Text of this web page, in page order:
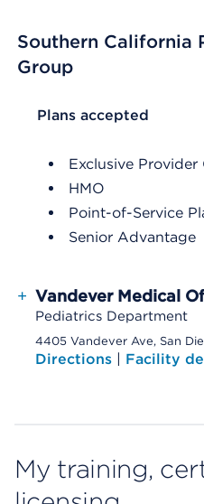
Southern California
Group
List Header Plans accepted
Plans accepted
Exclusive
HMO
Point-of-Service
Senior Advantage
+ Vandever Medical
Pediatrics Department
4405 Vandever Ave, San
Directions | Facility
My training,